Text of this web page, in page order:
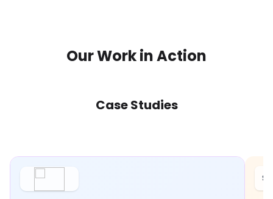
Our Work in Action
Case Studies